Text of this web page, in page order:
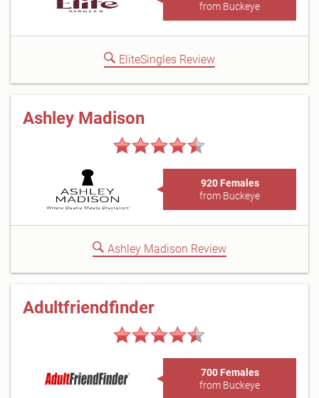
from Buckeye
EliteSingles Review
Ashley Madison
920 Females
from Buckeye
Ashley Madison Review
Adultfriendfinder
700 Females
from Buckeye